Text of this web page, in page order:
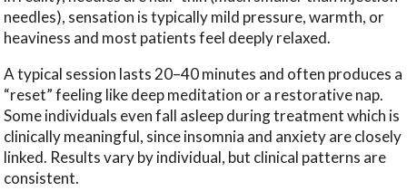
needles), sensation is typically mild pressure, warmth, or
heaviness and most patients feel deeply relaxed.
A typical session lasts 20–40 minutes and often produces a
“reset” feeling like deep meditation or a restorative nap.
Some individuals even fall asleep during treatment which is
clinically meaningful, since insomnia and anxiety are closely
linked. Results vary by individual, but clinical patterns are
consistent.